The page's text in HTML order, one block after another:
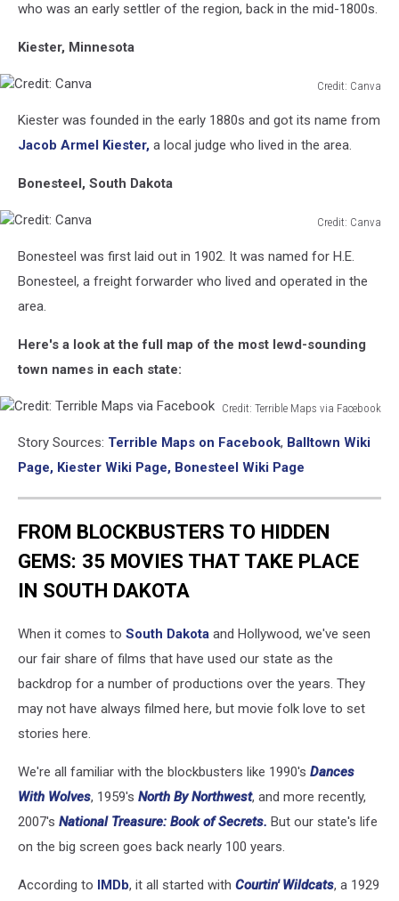
who was an early settler of the region, back in the mid-1800s.
Kiester, Minnesota
Credit: Canva
CanvaKiester was founded in the early 1880s and got its name from
Jacob Armel Kiester, a local judge who lived in the area.
Bonesteel, South Dakota
Credit: Canva
CanvaBonesteel was first laid out in 1902. It was named for H.E.
Bonesteel, a freight forwarder who lived and operated in the
area.
Here's a look at the full map of the most lewd-sounding
town names in each state:
Credit: Terrible Maps via Facebook
Terrible
Maps
Facebook
Story Sources: Terrible Maps on Facebook, Balltown Wiki
Page, Kiester Wiki Page, Bonesteel Wiki Page
FROM BLOCKBUSTERS TO HIDDEN
GEMS: 35 MOVIES THAT TAKE PLACE
IN SOUTH DAKOTA
When it comes to South Dakota and Hollywood, we've seen
our fair share of films that have used our state as the
backdrop for a number of productions over the years. They
may not have always filmed here, but movie folk love to set
stories here.
We're all familiar with the blockbusters like 1990's Dances
With Wolves, 1959's North By Northwest, and more recently,
2007's National Treasure: Book of Secrets. But our state's life
on the big screen goes back nearly 100 years.
According to IMDb, it all started with Courtin' Wildcats, a 1929